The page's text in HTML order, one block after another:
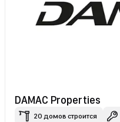
DAMAC Properties
20 домов строится